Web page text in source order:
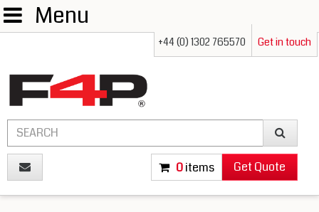
Menu
+44 (0) 1302 765570 Get in touch
0items Get Quote